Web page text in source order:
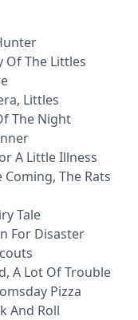
Of The Littles
Littles
The Night
A Little Illness
Coming, The Rats
Tale
For Disaster
A Lot Of Trouble
Pizza
And Roll